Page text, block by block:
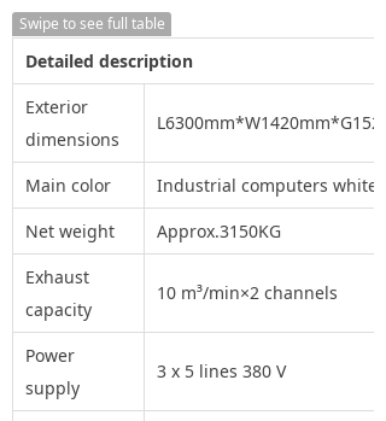
Swipe to see full table
Detailed description
Exterior
dimensions
Main color
Industrial computers white
Net weight
Approx.3150KG
Exhaust
capacity
10 m³/min×2 channels
Power
supply
3 x 5 lines 380 V